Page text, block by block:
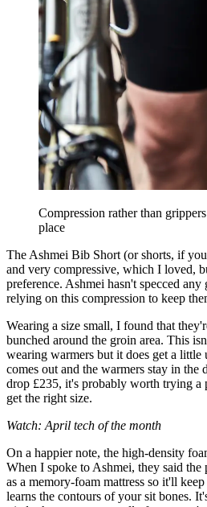
Compression rather than
place
The Ashmei Bib Short (or shorts, if
and very compressive, which I loved,
preference. Ashmei hasn't specced
relying on this compression to keep
Wearing a size small, I found that
bunched around the groin area. This
wearing warmers but it does get a little
comes out and the warmers stay in the
drop £235, it's probably worth trying a
get the right size.
Watch: April tech of the month
On a happier note, the high-density
When I spoke to Ashmei, they said the
as a memory-foam mattress so it'll
learns the contours of your sit bones.